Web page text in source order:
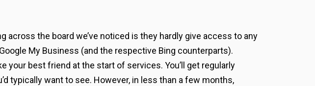
across the board we’ve noticed is they hardly give access to any
My Business (and the respective Bing counterparts).
your best friend at the start of services. You’ll get regularly
typically want to see. However, in less than a few months,